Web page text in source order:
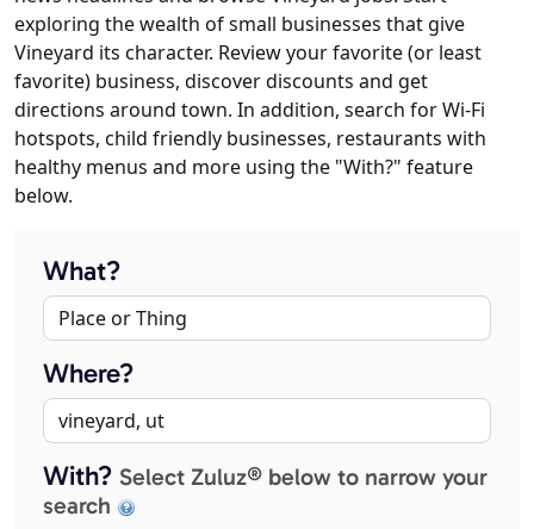
exploring the wealth of small businesses that give
Vineyard its character. Review your favorite (or least
favorite) business, discover discounts and get
directions around town. In addition, search for Wi-Fi
hotspots, child friendly businesses, restaurants with
healthy menus and more using the "With?" feature
below.
What?
Where?
With? Select Zuluz® below to narrow your
search